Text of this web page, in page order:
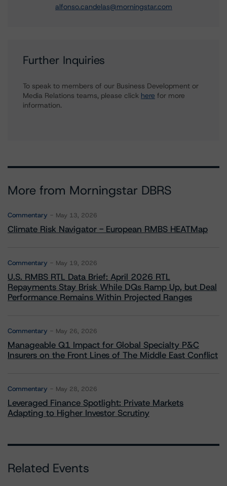
alfonso.candelas@morningstar.com
Further Inquiries
To speak to members of our Business Development or
Media Relations teams, please click here for more
information.
More from Morningstar DBRS
Commentary May 13, 2026
Climate Risk Navigator - European RMBS HEATMap
Commentary May 19, 2026
U.S. RMBS RTL Data Brief: April 2026 RTL
Repayments Stay Brisk While DQs Ramp Up, but Deal
Performance Remains Within Projected Ranges
Commentary May 26, 2026
Manageable Q1 Impact for Global Specialty P&C
Insurers on the Front Lines of The Middle East Conflict
Commentary May 28, 2026
Leveraged Finance Spotlight: Private Markets
Adapting to Higher Investor Scrutiny
Related Events